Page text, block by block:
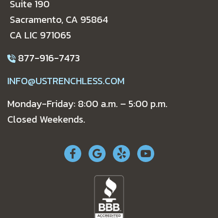
Suite 190
Sacramento, CA 95864
CA LIC 971065
877-916-7473
INFO@USTRENCHLESS.COM
Monday-Friday: 8:00 a.m. – 5:00 p.m.
Closed Weekends.